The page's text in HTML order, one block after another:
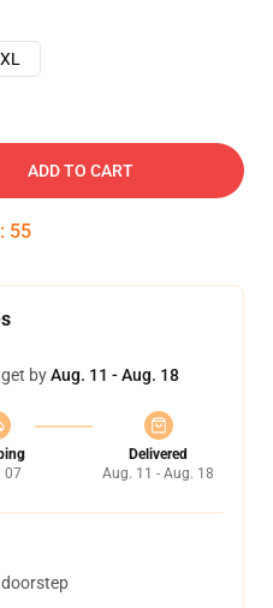
ADD TO CART
: 54
byAug. 11 - Aug. 18
07
Delivered
Aug. 11 - Aug. 18